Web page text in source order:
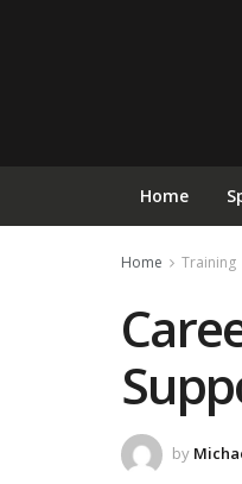
Home
Home Training
by